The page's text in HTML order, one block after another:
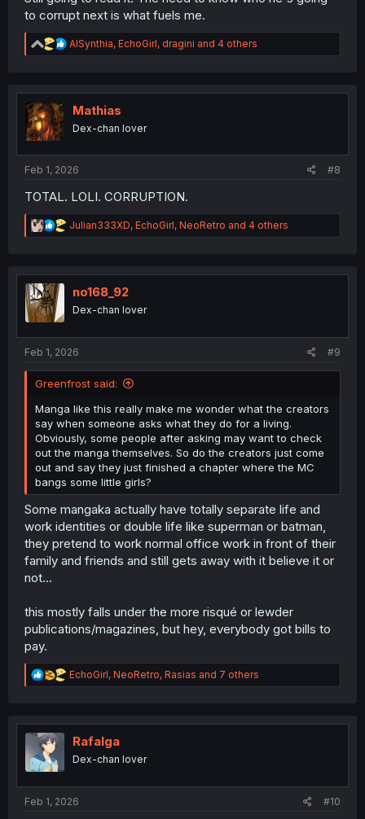
to corrupt next is what fuels me.
R
e
t
n
AISynthia, EchoGirl, dragini and 4 others
Mathias
Dex-chan lover
Feb 1, 2026 #8
TOTAL. LOLI. CORRUPTION.
R
e
t
n
Julian333XD, EchoGirl, NeoRetro and 4 others
no168_92
Dex-chan lover
Feb 1, 2026 #9
Greenfrost said:
Manga like this really make me wonder what the creators
say when someone asks what they do for a living.
Obviously, some people after asking may want to check
out the manga themselves. So do the creators just come
out and say they just finished a chapter where the MC
bangs some little girls?
Some mangaka actually have totally separate life and
work identities or double life like superman or batman,
they pretend to work normal office work in front of their
family and friends and still gets away with it believe it or
not...
this mostly falls under the more risqué or lewder
publications/magazines, but hey, everybody got bills to
pay.
R
e
t
n
EchoGirl, NeoRetro, Rasias and 7 others
Rafalga
Dex-chan lover
Feb 1, 2026 #10